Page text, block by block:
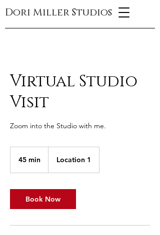
Dori Miller Studios
Virtual Studio
Visit
Zoom into the Studio with me.
45 min
i
n
Location 1
Book Now